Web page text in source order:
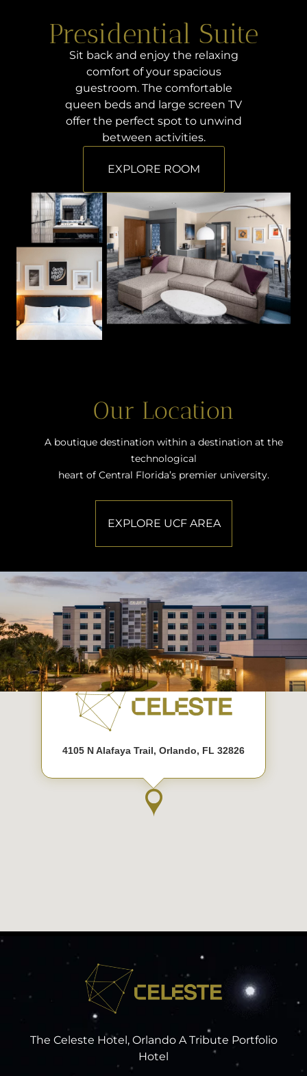
Presidential Suite
Sit back and enjoy the relaxing
comfort of your spacious
guestroom. The comfortable
queen beds and large screen TV
offer the perfect spot to unwind
between activities.
EXPLORE ROOM
Our Location
A boutique destination within a destination at the
technological
heart of Central Florida’s premier university.
EXPLORE UCF AREA
The Celeste Hotel, Orlando A Tribute Portfolio
Hotel